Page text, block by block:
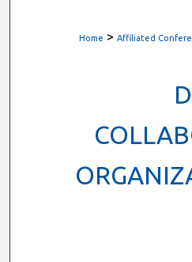
Digital
Home > Affiliated